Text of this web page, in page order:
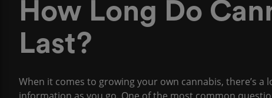
How Long Do
Last?
When it comes to growing your own cannabis, there’s a